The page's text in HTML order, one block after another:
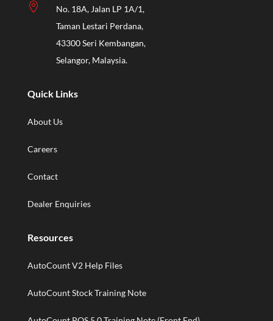

No. 18A, Jalan LP 1A/1,
Taman Lestari Perdana,
43300 Seri Kembangan,
Selangor, Malaysia.
Quick Links
About Us
Careers
Contact
Dealer Enquiries
Resources
AutoCount V2 Help Files
AutoCount Stock Training Note